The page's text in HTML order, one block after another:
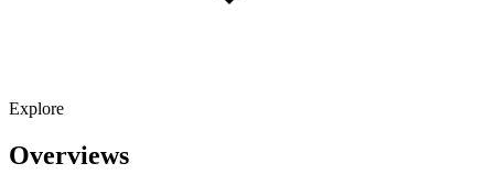
Explore
Overviews